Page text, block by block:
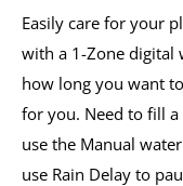
Easily care for your
with a 1-Zone digital
how long you want
for you. Need to fill a
use the Manual
use Rain Delay to